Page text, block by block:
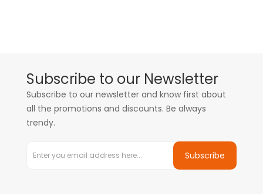
Subscribe to our Newsletter
Subscribe to our newsletter and know first about
all the promotions and discounts. Be always
trendy.
Subscribe